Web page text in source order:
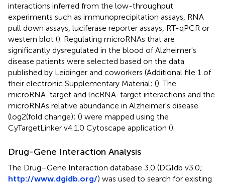
interactions inferred from the low-throughput
experiments such as immunoprecipitation assays, RNA
pull down assays, luciferase reporter assays, RT-qPCR or
western blot (). Regulating microRNAs that are
significantly dysregulated in the blood of Alzheimer's
disease patients were selected based on the data
published by Leidinger and coworkers (Additional file 1 of
their electronic Supplementary Material; (). The
microRNA-target and lncRNA-target interactions and the
microRNAs relative abundance in Alzheimer's disease
(log2(fold change); () were mapped using the
CyTargetLinker v4.1.0 Cytoscape application ().
Drug-Gene Interaction Analysis
The Drug–Gene Interaction database 3.0 (DGIdb v3.0;
http://www.dgidb.org/) was used to search for existing